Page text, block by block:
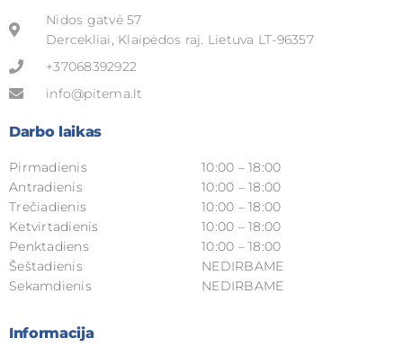
Nidos gatvė 57
Dercekliai, Klaipėdos raj. Lietuva LT-96357
+37068392922
info@pitema.lt
Darbo laikas
Pirmadienis
Antradienis
Trečiadienis
Ketvirtadienis
Penktadiens
Šeštadienis
Sekamdienis
10:00 – 18:00
10:00 – 18:00
10:00 – 18:00
10:00 – 18:00
10:00 – 18:00
NEDIRBAME
NEDIRBAME
Informacija